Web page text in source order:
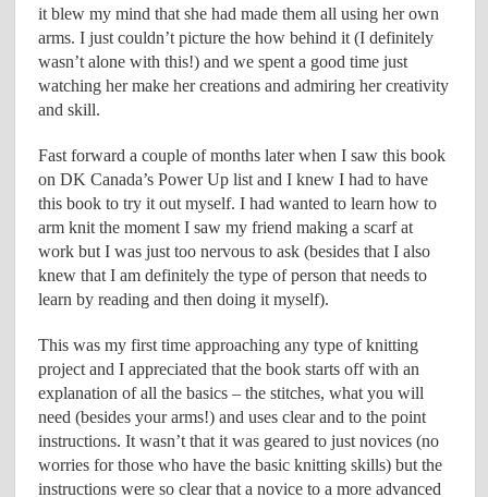
it blew my mind that she had made them all using her own
arms. I just couldn’t picture the how behind it (I definitely
wasn’t alone with this!) and we spent a good time just
watching her make her creations and admiring her creativity
and skill.
Fast forward a couple of months later when I saw this book
on DK Canada’s Power Up list and I knew I had to have
this book to try it out myself. I had wanted to learn how to
arm knit the moment I saw my friend making a scarf at
work but I was just too nervous to ask (besides that I also
knew that I am definitely the type of person that needs to
learn by reading and then doing it myself).
This was my first time approaching any type of knitting
project and I appreciated that the book starts off with an
explanation of all the basics – the stitches, what you will
need (besides your arms!) and uses clear and to the point
instructions. It wasn’t that it was geared to just novices (no
worries for those who have the basic knitting skills) but the
instructions were so clear that a novice to a more advanced